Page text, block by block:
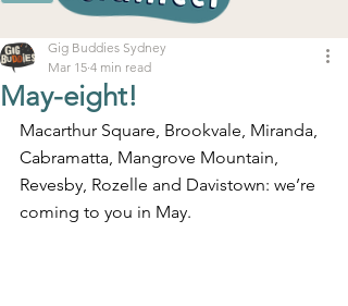
May-eight!
Gig Buddies Sydney
Mar 15 4 min read
Macarthur Square, Brookvale, Miranda,
Cabramatta, Mangrove Mountain,
Revesby, Rozelle and Davistown: we’re
coming to you in May.